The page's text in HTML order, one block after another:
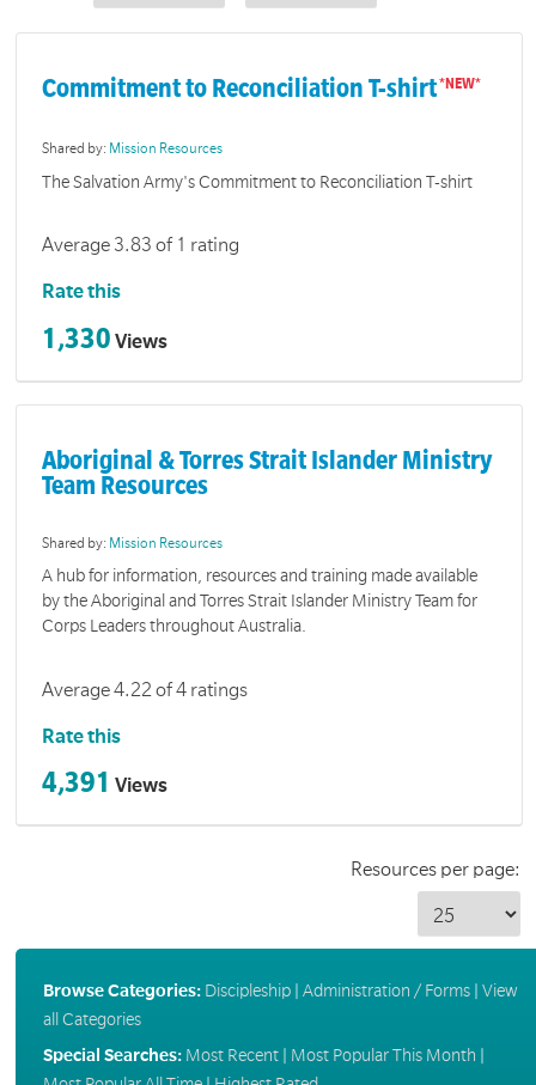
Commitment to Reconciliation T-shirt
Shared by: Mission Resources
The Salvation Army's Commitment to Reconciliation T-shirt
Average 3.83 of 1 rating
Rate this
1,330 Views
Aboriginal & Torres Strait Islander Ministry
Team Resources
Shared by: Mission Resources
A hub for information, resources and training made available
by the Aboriginal and Torres Strait Islander Ministry Team for
Corps Leaders throughout Australia.
Average 4.22 of 4 ratings
Rate this
4,391 Views
Resources per page:
Browse Categories: Discipleship| Administration / Forms| View
all Categories
Special Searches: Most Recent| Most Popular This Month